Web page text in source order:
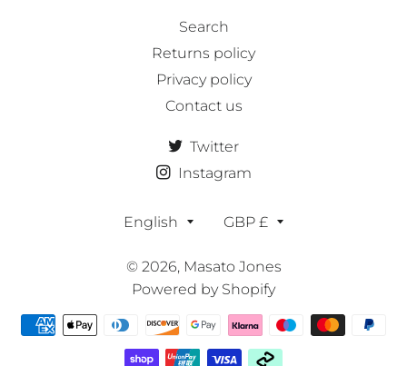
Search
Returns policy
Privacy policy
Contact us
Twitter
Instagram
Language
English Currency
GBP £
© 2026, Masato Jones
Powered by Shopify
Payment
methods